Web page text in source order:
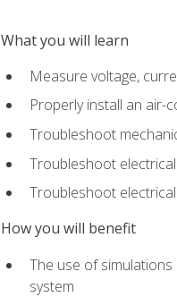
What you will learn
Measure voltage,
Properly install an air-
Troubleshoot
Troubleshoot
Troubleshoot
How you will benefit
The use of
system